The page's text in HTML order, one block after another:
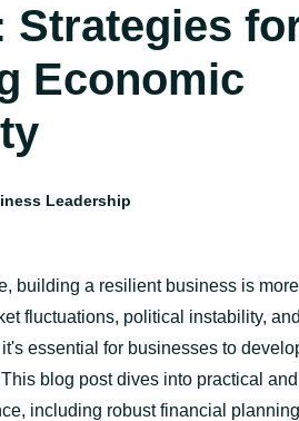
Strategies
Economic
Leadership
building a resilient business is more
fluctuations, political instability, and
it's essential for businesses to
blog post dives into practical and
including robust financial